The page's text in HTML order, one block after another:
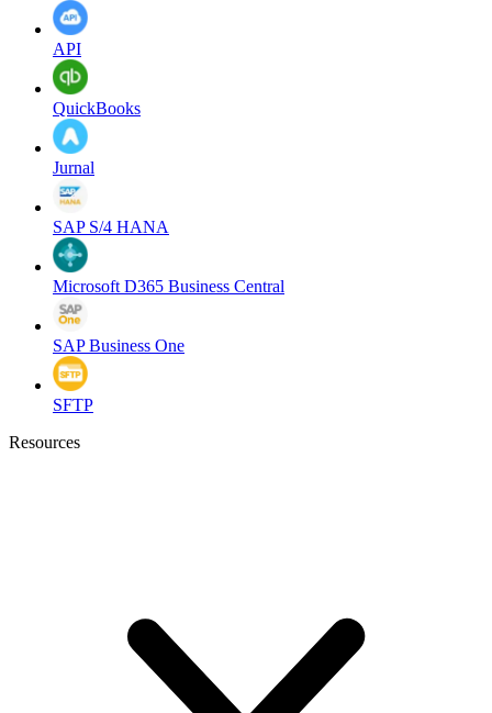
API
QuickBooks
Jurnal
SAP S/4 HANA
Microsoft D365 Business Central
SAP Business One
SFTP
Resources